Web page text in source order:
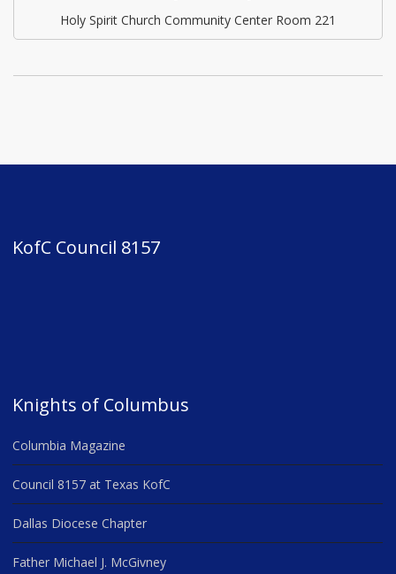
Holy Spirit Church Community Center Room 221
KofC Council 8157
Knights of Columbus
Columbia Magazine
Council 8157 at Texas KofC
Dallas Diocese Chapter
Father Michael J. McGivney